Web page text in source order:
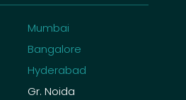
Mumbai
Bangalore
Hyderabad
Gr. Noida